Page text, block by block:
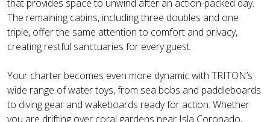
that provides space to unwind after an action-packed day.
The remaining cabins, including three doubles and one
triple, offer the same attention to comfort and privacy,
creating restful sanctuaries for every guest.
Your charter becomes even more dynamic with TRITON’s
wide range of water toys, from sea bobs and paddleboards
to diving gear and wakeboards ready for action. Whether
you are drifting over coral gardens near Isla Coronado,